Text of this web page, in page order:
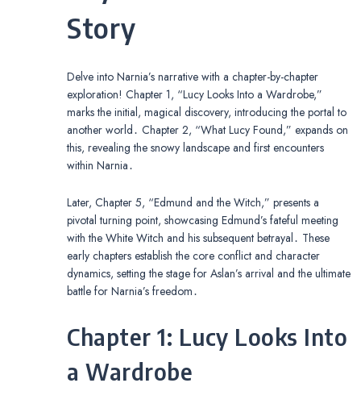
Story
Delve into Narnia’s narrative with a chapter-by-chapter
exploration! Chapter 1, “Lucy Looks Into a Wardrobe,”
marks the initial, magical discovery, introducing the portal to
another world․ Chapter 2, “What Lucy Found,” expands on
this, revealing the snowy landscape and first encounters
within Narnia․
Later, Chapter 5, “Edmund and the Witch,” presents a
pivotal turning point, showcasing Edmund’s fateful meeting
with the White Witch and his subsequent betrayal․ These
early chapters establish the core conflict and character
dynamics, setting the stage for Aslan’s arrival and the ultimate
battle for Narnia’s freedom․
Chapter 1: Lucy Looks Into
a Wardrobe